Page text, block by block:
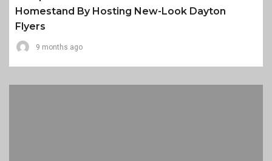
Homestand By Hosting New-Look Dayton
Flyers
9 months ago